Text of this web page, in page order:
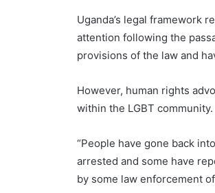
Uganda’s legal framework
attention following the
provisions of the law and
However, human rights
within the LGBT community.
“People have gone back
arrested and some have
by some law enforcement